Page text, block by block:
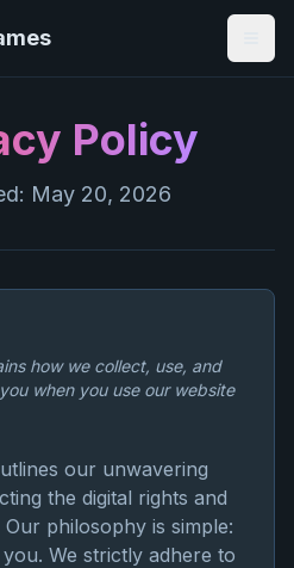
Policy
May 20, 2026
how we collect, use, and
when you use our website
our unwavering
the digital rights and
philosophy is simple:
We strictly adhere to